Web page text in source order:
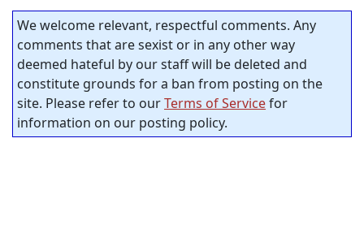
We welcome relevant, respectful comments. Any
comments that are sexist or in any other way
deemed hateful by our staff will be deleted and
constitute grounds for a ban from posting on the
site. Please refer to ourTerms of Servicefor
information on our posting policy.